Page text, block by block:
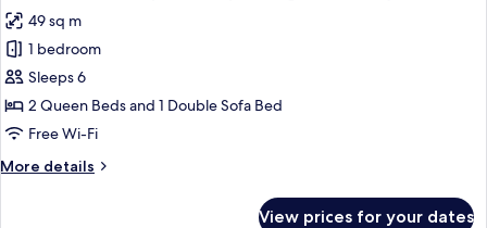
Accessible,
Tub)
photos
for
Studio
Suite,
Multiple
(Hearing
49 sq m
1 bedroom
Sleeps 6
2 Queen Beds and 1 Double Sofa Bed
Free Wi-Fi
More details
More
View prices for your dates